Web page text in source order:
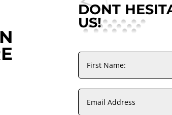
DONT
US!